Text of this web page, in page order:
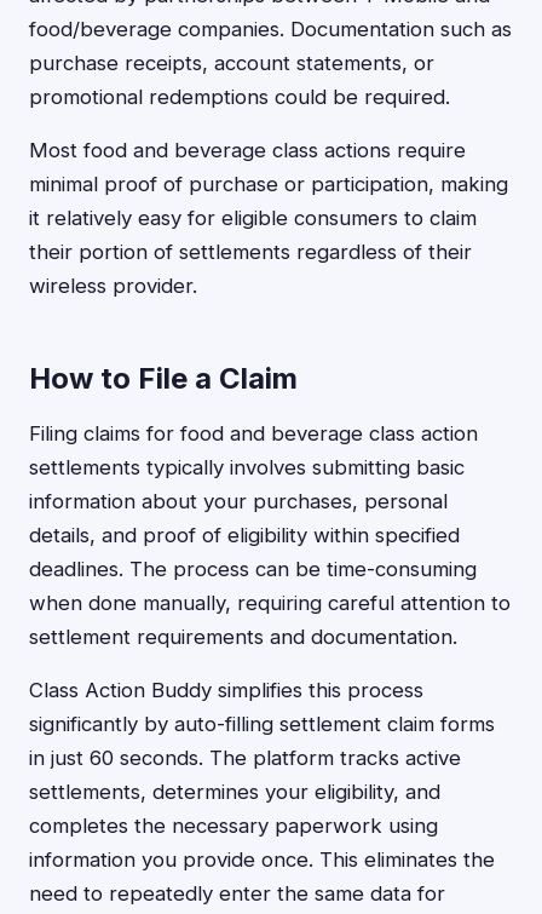
food/beverage companies. Documentation such as
purchase receipts, account statements, or
promotional redemptions could be required.
Most food and beverage class actions require
minimal proof of purchase or participation, making
it relatively easy for eligible consumers to claim
their portion of settlements regardless of their
wireless provider.
How to File a Claim
Filing claims for food and beverage class action
settlements typically involves submitting basic
information about your purchases, personal
details, and proof of eligibility within specified
deadlines. The process can be time-consuming
when done manually, requiring careful attention to
settlement requirements and documentation.
Class Action Buddy simplifies this process
significantly by auto-filling settlement claim forms
in just 60 seconds. The platform tracks active
settlements, determines your eligibility, and
completes the necessary paperwork using
information you provide once. This eliminates the
need to repeatedly enter the same data for